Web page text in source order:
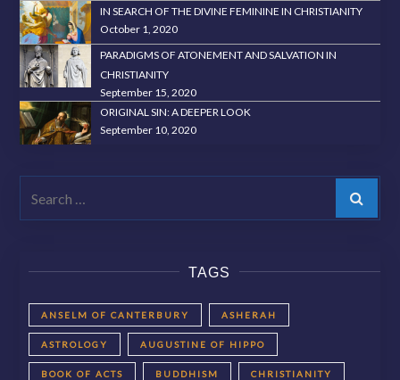
IN SEARCH OF THE DIVINE FEMININE IN CHRISTIANITY
October 1, 2020
PARADIGMS OF ATONEMENT AND SALVATION IN
CHRISTIANITY
September 15, 2020
ORIGINAL SIN: A DEEPER LOOK
September 10, 2020
Search
TAGS
ANSELM OF CANTERBURY ASHERAH
ASTROLOGY AUGUSTINE OF HIPPO
BOOK OF ACTS BUDDHISM CHRISTIANITY